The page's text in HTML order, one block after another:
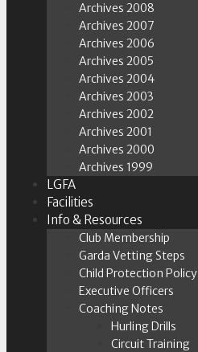
Archives 2008
Archives 2007
Archives 2006
Archives 2005
Archives 2004
Archives 2003
Archives 2002
Archives 2001
Archives 2000
Archives 1999
LGFA
Facilities
Info & Resources
Club Membership
Garda Vetting Steps
Child Protection Policy
Executive Officers
Coaching Notes
Hurling Drills
Circuit Training